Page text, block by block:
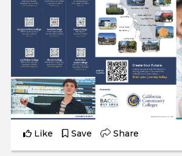
Like Save Share